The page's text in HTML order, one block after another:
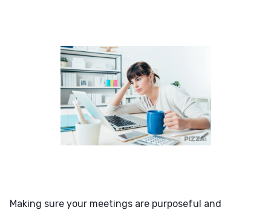
Making sure your meetings are purposeful and